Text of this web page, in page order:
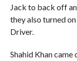
Jack to back off
they also turned
Driver.
Shahid Khan came